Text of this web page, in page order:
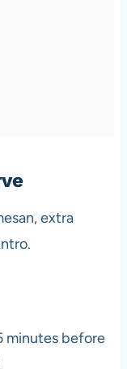
extra
minutes before